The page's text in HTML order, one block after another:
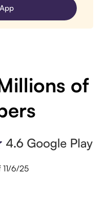
of
11/6/25